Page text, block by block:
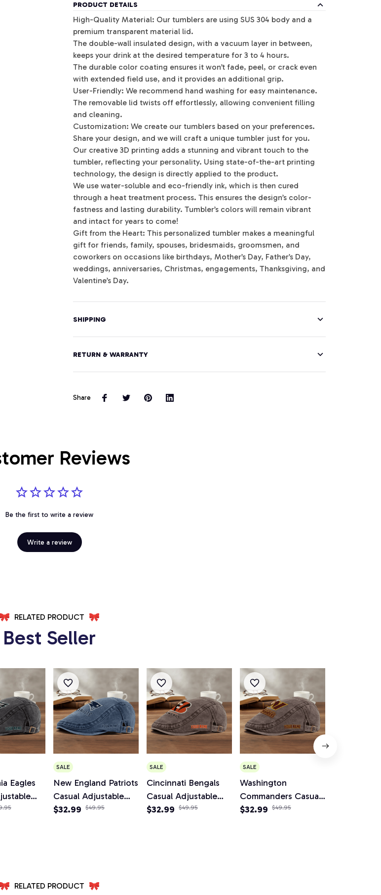
PRODUCT DETAILS
High-Quality Material: Our tumblers are using SUS 304 body and a
premium transparent material lid.
The double-wall insulated design, with a vacuum layer in between,
keeps your drink at the desired temperature for 3 to 4 hours.
The durable color coating ensures it won’t fade, peel, or crack even
with extended field use, and it provides an additional grip.
User-Friendly: We recommend hand washing for easy maintenance.
The removable lid twists off effortlessly, allowing convenient filling
and cleaning.
Customization: We create our tumblers based on your preferences.
Share your design, and we will craft a unique tumbler just for you.
Our creative 3D printing adds a stunning and vibrant touch to the
tumbler, reflecting your personality. Using state-of-the-art printing
technology, the design is directly applied to the product.
We use water-soluble and eco-friendly ink, which is then cured
through a heat treatment process. This ensures the design’s color-
fastness and lasting durability. Tumbler’s colors will remain vibrant
and intact for years to come!
Gift from the Heart: This personalized tumbler makes a meaningful
gift for friends, family, spouses, bridesmaids, groomsmen, and
coworkers on occasions like birthdays, Mother’s Day, Father’s Day,
weddings, anniversaries, Christmas, engagements, Thanksgiving, and
Valentine’s Day.
SHIPPING
RETURN & WARRANTY
Share
Reviews
Be the first to write a review
Write a review
RELATED PRODUCT
Best Seller
Eagles
SALE
New England Patriots
Casual Adjustable
Newsboy Cap
$32.99 $49.95
SALE
Cincinnati Bengals
Casual Adjustable
Newsboy Cap
$32.99 $49.95
SALE
Washington
Commanders Casual
Adjustable Newsboy
$32.99 $49.95
RELATED PRODUCT